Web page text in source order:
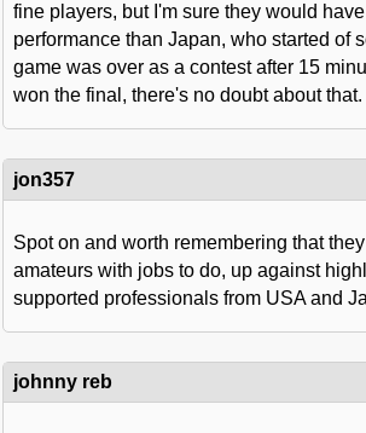
fine players, but I'm sure they would
performance than Japan, who started of
game was over as a contest after 15
won the final, there's no doubt about that.
jon357
Spot on and worth remembering that they
amateurs with jobs to do, up against
supported professionals from USA and
johnny reb